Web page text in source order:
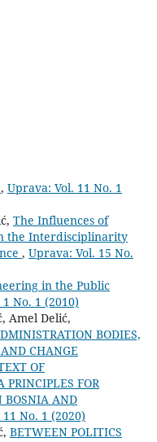
, Uprava: Vol. 11 No. 1
The Influences of
the Interdisciplinarity
, Uprava: Vol. 15 No.
in the Public
No. 1 (2010)
Amel Delić,
BODIES,
CHANGE
OF
FOR
BOSNIA AND
No. 1 (2020)
BETWEEN POLITICS